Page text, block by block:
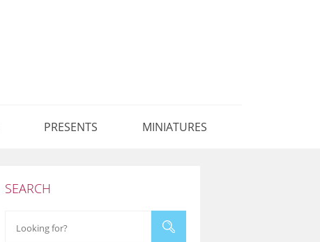
PRESENTS MINIATURES
SEARCH